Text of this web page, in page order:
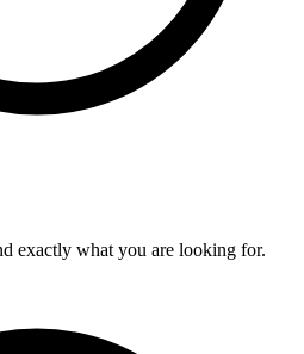
exactly what you are looking for.